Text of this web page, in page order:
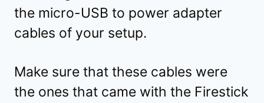
the micro-USB to power adapter
cables of your setup.
Make sure that these cables were
the ones that came with the Firestick